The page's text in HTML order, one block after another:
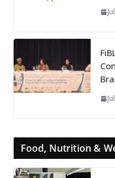
Food, Nutrition &